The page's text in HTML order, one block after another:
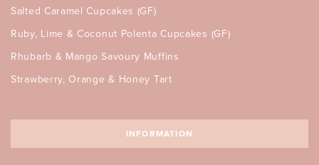
Salted Caramel Cupcakes (GF)
Ruby, Lime & Coconut Polenta Cupcakes (GF)
Rhubarb & Mango Savoury Muffins
Strawberry, Orange & Honey Tart
INFORMATION